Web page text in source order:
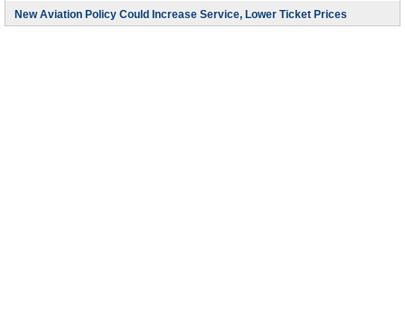
New Aviation Policy Could Increase Service, Lower Ticket Prices